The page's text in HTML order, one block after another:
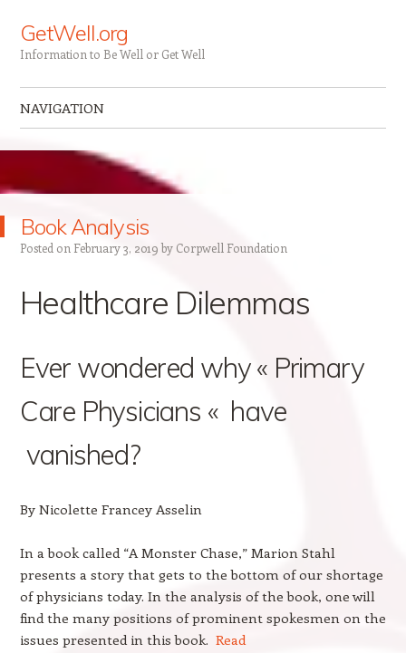
GetWell.org
Information to Be Well or Get Well
NAVIGATION
Book Analysis
Posted on February 3, 2019 by Corpwell Foundation
Healthcare Dilemmas
Ever wondered why « Primary
Care Physicians « have
vanished?
By Nicolette Francey Asselin
In a book called “A Monster Chase,” Marion Stahl
presents a story that gets to the bottom of our shortage
of physicians today. In the analysis of the book, one will
find the many positions of prominent spokesmen on the
issues presented in this book. Read